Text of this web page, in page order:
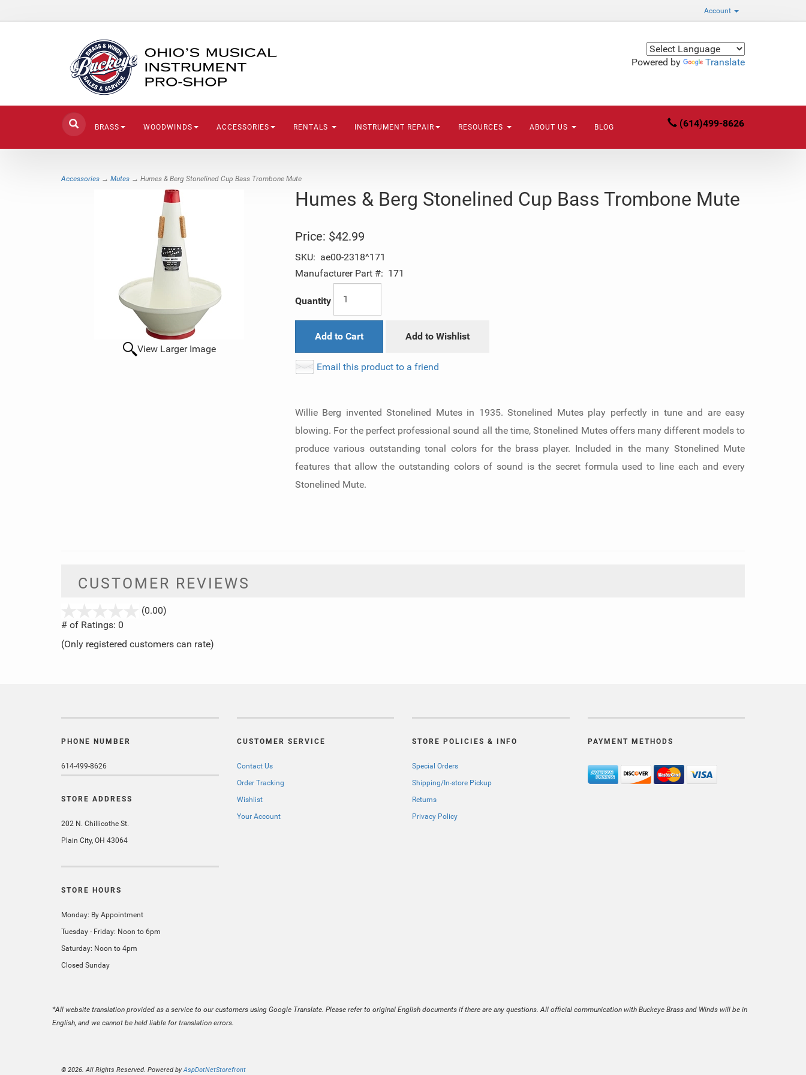
Account
Powered by Translate
BRASS WOODWINDS ACCESSORIES RENTALS INSTRUMENT REPAIR RESOURCES ABOUT US BLOG (614)499-8626
Accessories → Mutes → Humes & Berg Stonelined Cup Bass Trombone Mute
View Larger Image
Humes & Berg Stonelined Cup Bass Trombone Mute
Price: $42.99
SKU: ae00-2318^171
Manufacturer Part #: 171
Quantity
Add to Cart Add to Wishlist
Email this product to a friend
Willie Berg invented Stonelined Mutes in 1935. Stonelined Mutes play perfectly in tune and are easy
blowing. For the perfect professional sound all the time, Stonelined Mutes offers many different models to
produce various outstanding tonal colors for the brass player. Included in the many Stonelined Mute
features that allow the outstanding colors of sound is the secret formula used to line each and every
Stonelined Mute.
CUSTOMER REVIEWS
(0.00)
5
# of Ratings: 0
(Only registered customers can rate)
PHONE NUMBER
614-499-8626
STORE ADDRESS
202 N. Chillicothe St.
Plain City, OH 43064
STORE HOURS
Monday: By Appointment
Tuesday - Friday: Noon to 6pm
Saturday: Noon to 4pm
Closed Sunday
CUSTOMER SERVICE
Contact Us
Order Tracking
Wishlist
Your Account
STORE POLICIES & INFO
Special Orders
Shipping/In-store Pickup
Returns
Privacy Policy
PAYMENT METHODS
*All website translation provided as a service to our customers using Google Translate. Please refer to original English documents if there are any questions. All official communication with Buckeye Brass and Winds will be in
English, and we cannot be held liable for translation errors.
© 2026. All Rights Reserved. Powered byAspDotNetStorefront